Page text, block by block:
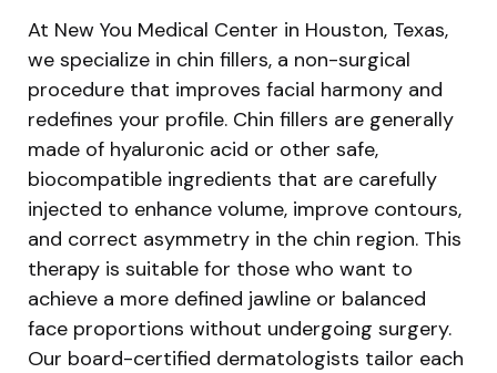
At New You Medical Center in Houston, Texas,
we specialize in chin fillers, a non-surgical
procedure that improves facial harmony and
redefines your profile. Chin fillers are generally
made of hyaluronic acid or other safe,
biocompatible ingredients that are carefully
injected to enhance volume, improve contours,
and correct asymmetry in the chin region. This
therapy is suitable for those who want to
achieve a more defined jawline or balanced
face proportions without undergoing surgery.
Our board-certified dermatologists tailor each